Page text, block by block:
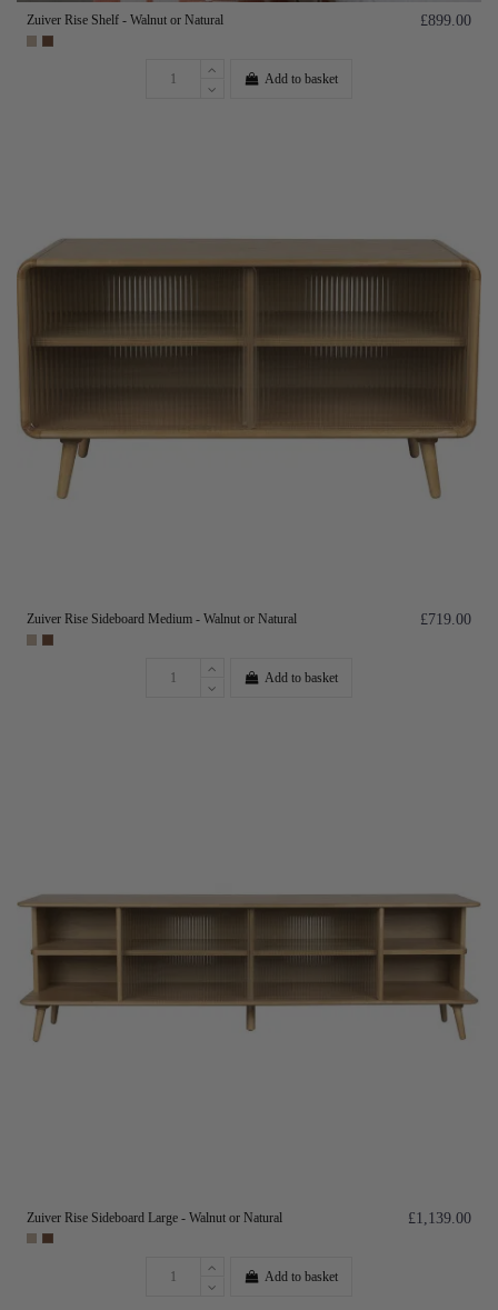
Zuiver Rise Shelf - Walnut or Natural £899.00
Add to basket
Zuiver Rise Sideboard Medium - Walnut or Natural £719.00
Add to basket
Zuiver Rise Sideboard Large - Walnut or Natural £1,139.00
Add to basket